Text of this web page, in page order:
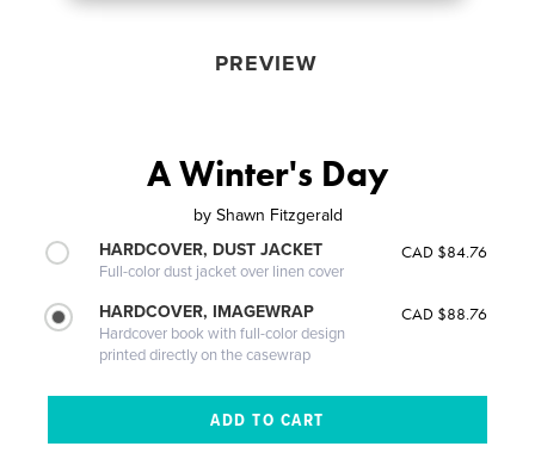
PREVIEW
A Winter's Day
by Shawn Fitzgerald
HARDCOVER, DUST JACKET
Full-color dust jacket over linen cover
CAD $84.76
HARDCOVER, IMAGEWRAP
Hardcover book with full-color design
printed directly on the casewrap
CAD $88.76